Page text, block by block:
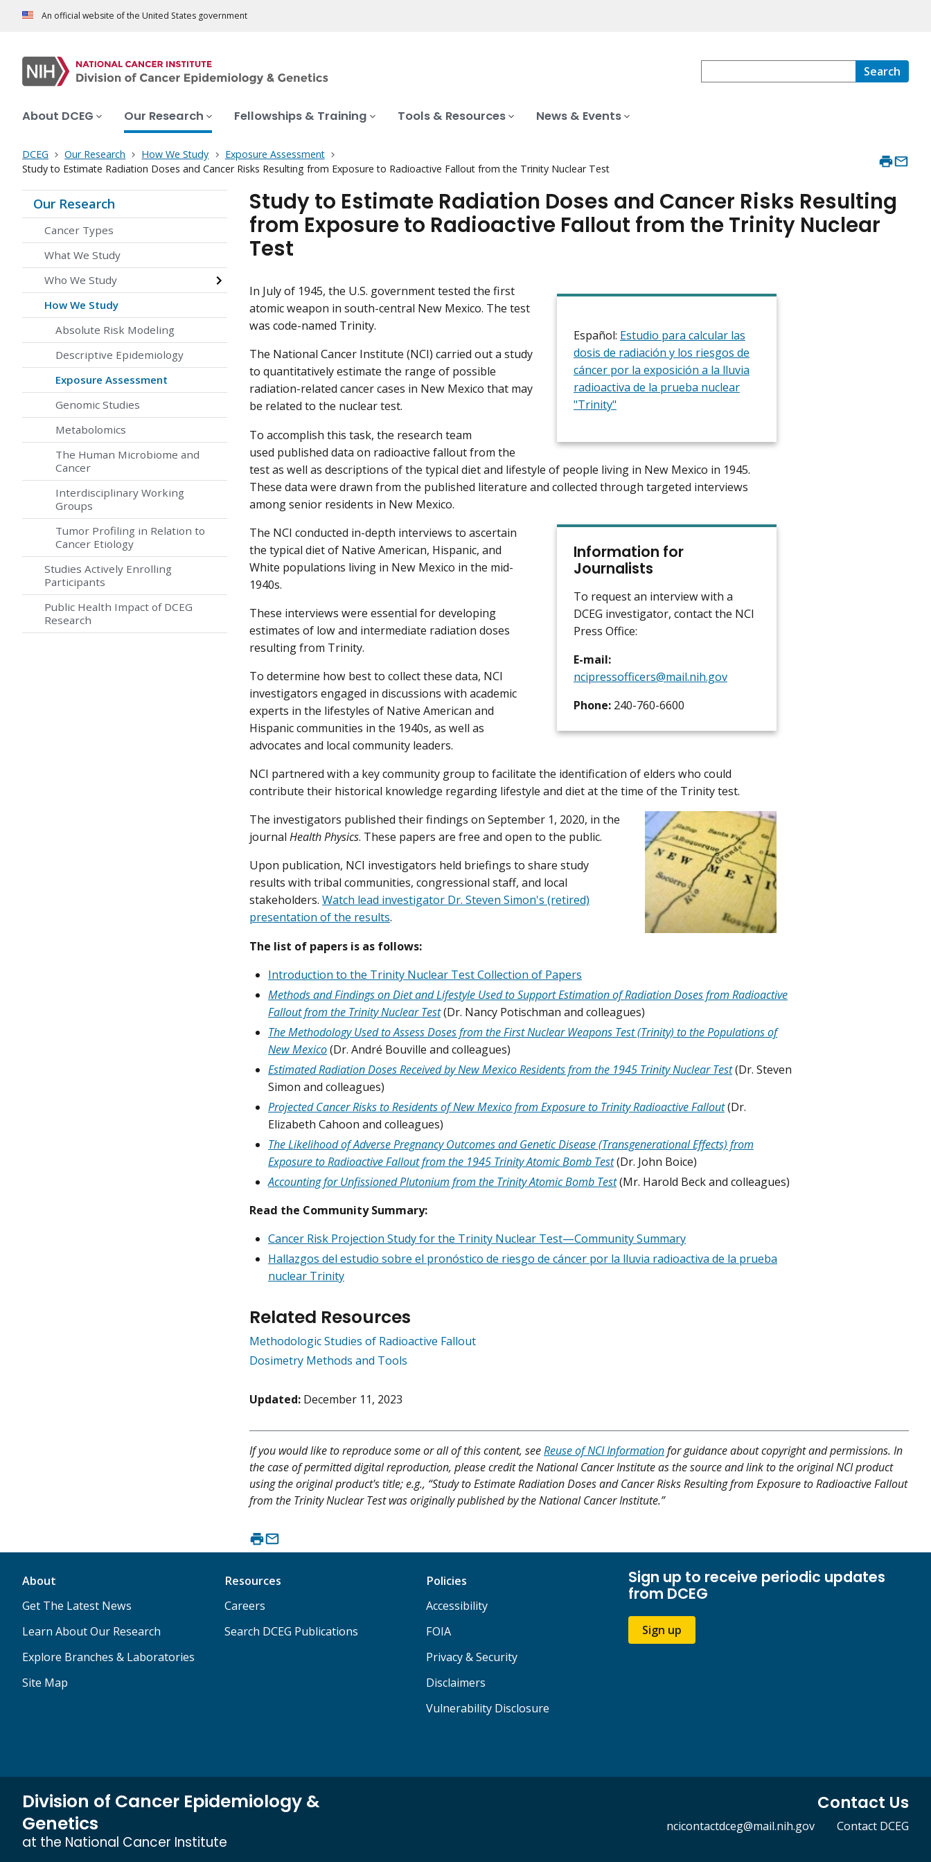
An official website of the United States government
Search
About DCEG Our Research Fellowships & Training Tools & Resources News & Events
DCEG Our Research How We Study
Exposure Assessment
Study to Estimate Radiation Doses and Cancer Risks Resulting from Exposure to Radioactive Fallout from the Trinity Nuclear Test
Our Research
Cancer Types
What We Study
Who We Study
How We Study
Absolute Risk Modeling
Descriptive Epidemiology
Exposure Assessment
Genomic Studies
Metabolomics
The Human Microbiome and
Cancer
Interdisciplinary Working
Groups
Tumor Profiling in Relation to
Cancer Etiology
Studies Actively Enrolling
Participants
Public Health Impact of DCEG
Research
Study to Estimate Radiation Doses and Cancer Risks Resulting
from Exposure to Radioactive Fallout from the Trinity Nuclear
Test
Español: Estudio para calcular las
dosis de radiación y los riesgos de
cáncer por la exposición a la lluvia
radioactiva de la prueba nuclear
"Trinity"
In July of 1945, the U.S. government tested the first
atomic weapon in south-central New Mexico. The test
was code-named Trinity.
The National Cancer Institute (NCI) carried out a study
to quantitatively estimate the range of possible
radiation-related cancer cases in New Mexico that may
be related to the nuclear test.
To accomplish this task, the research team
used published data on radioactive fallout from the
test as well as descriptions of the typical diet and lifestyle of people living in New Mexico in 1945.
These data were drawn from the published literature and collected through targeted interviews
among senior residents in New Mexico.
Information for
Journalists
To request an interview with a
DCEG investigator, contact the NCI
Press Office:
E-mail:
ncipressofficers@mail.nih.gov
Phone:240-760-6600
The NCI conducted in-depth interviews to ascertain
the typical diet of Native American, Hispanic, and
White populations living in New Mexico in the mid-
1940s.
These interviews were essential for developing
estimates of low and intermediate radiation doses
resulting from Trinity.
To determine how best to collect these data, NCI
investigators engaged in discussions with academic
experts in the lifestyles of Native American and
Hispanic communities in the 1940s, as well as
advocates and local community leaders.
NCI partnered with a key community group to facilitate the identification of elders who could
contribute their historical knowledge regarding lifestyle and diet at the time of the Trinity test.
The investigators published their findings on September 1, 2020, in the
journal Health Physics. These papers are free and open to the public.
Upon publication, NCI investigators held briefings to share study
results with tribal communities, congressional staff, and local
stakeholders. Watch lead investigator Dr. Steven Simon's (retired)
presentation of the results.
The list of papers is as follows:
Introduction to the Trinity Nuclear Test Collection of Papers
Methods and Findings on Diet and Lifestyle Used to Support Estimation of Radiation Doses from Radioactive
Fallout from the Trinity Nuclear Test(Dr. Nancy Potischman and colleagues)
The Methodology Used to Assess Doses from the First Nuclear Weapons Test (Trinity) to the Populations of
New Mexico(Dr. André Bouville and colleagues)
Estimated Radiation Doses Received by New Mexico Residents from the 1945 Trinity Nuclear Test(Dr. Steven
Simon and colleagues)
Projected Cancer Risks to Residents of New Mexico from Exposure to Trinity Radioactive Fallout(Dr.
Elizabeth Cahoon and colleagues)
The Likelihood of Adverse Pregnancy Outcomes and Genetic Disease (Transgenerational Effects) from
Exposure to Radioactive Fallout from the 1945 Trinity Atomic Bomb Test(Dr. John Boice)
Accounting for Unfissioned Plutonium from the Trinity Atomic Bomb Test(Mr. Harold Beck and colleagues)
Read the Community Summary:
Cancer Risk Projection Study for the Trinity Nuclear Test—Community Summary
Hallazgos del estudio sobre el pronóstico de riesgo de cáncer por la lluvia radioactiva de la prueba
nuclear Trinity
Related Resources
Methodologic Studies of Radioactive Fallout
Dosimetry Methods and Tools
Updated: December 11, 2023
If you would like to reproduce some or all of this content, seeReuse of NCI Informationfor guidance about copyright and permissions. In
the case of permitted digital reproduction, please credit the National Cancer Institute as the source and link to the original NCI product
using the original product's title; e.g., “Study to Estimate Radiation Doses and Cancer Risks Resulting from Exposure to Radioactive Fallout
from the Trinity Nuclear Test was originally published by the National Cancer Institute.”
About
Get The Latest News
Learn About Our Research
Explore Branches & Laboratories
Site Map
Resources
Careers
Search DCEG Publications
Policies
Accessibility
FOIA
Privacy & Security
Disclaimers
Vulnerability Disclosure
Sign up to receive periodic updates
from DCEG
Sign up
Division of Cancer Epidemiology &
Genetics
at the National Cancer Institute
Contact Us
ncicontactdceg@mail.nih.gov Contact DCEG